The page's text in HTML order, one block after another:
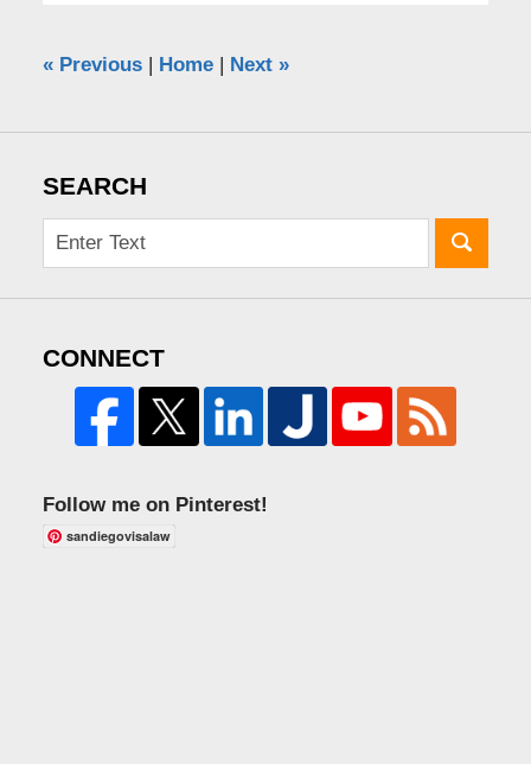
«Previous Home Next »
SEARCH
CONNECT
Follow me on Pinterest!
sandiegovisalaw